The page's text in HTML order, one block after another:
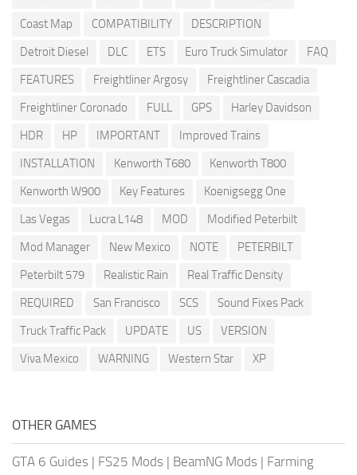
Coast Map
COMPATIBILITY
DESCRIPTION
Detroit Diesel
DLC ETS Euro Truck Simulator
FAQ
FEATURES
Freightliner Argosy
Freightliner Cascadia
Freightliner Coronado
FULL GPS
Harley Davidson
HDR
HP IMPORTANT
Improved Trains
INSTALLATION
Kenworth T680
Kenworth T800
Kenworth W900
Key Features
Koenigsegg One
Las Vegas
Lucra L148 MOD
Modified Peterbilt
Mod Manager
New Mexico NOTE
PETERBILT
Peterbilt 579
Realistic Rain
Real Traffic Density
REQUIRED
San Francisco SCS
Sound Fixes Pack
Truck Traffic Pack
UPDATE US
VERSION
Viva Mexico
WARNING Western Star XP
OTHER GAMES
GTA 6 Guides | FS25 Mods | BeamNG Mods | Farming